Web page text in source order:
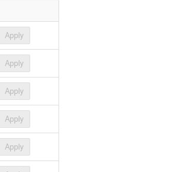
Apply
Apply
Apply
Apply
Apply